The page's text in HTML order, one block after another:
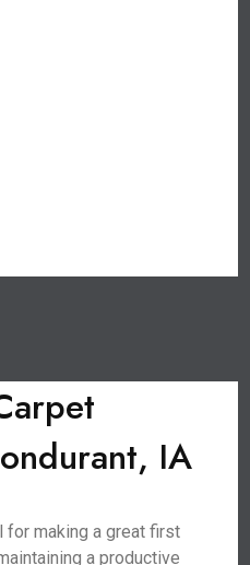
IA
for making a great first
a productive